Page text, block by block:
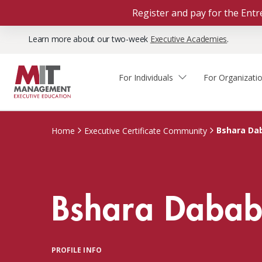
Register and pay for the
Learn more about our two-week Executive Academies.
For Individuals
Course Finder
Courses by Format
For
Custom Programs
The Engagement Process
Custom Program Directors
Faculty & Staff Thought
Leadership
Why Choose MIT Sloan?
Faculty Directory
Home Executive Certificate Community Bshara
Bshara
PROFILE INFO